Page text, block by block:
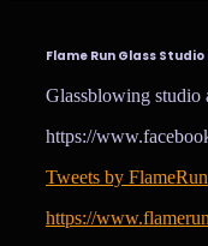
Flame Run Glass
Glassblowing studio
https://
Tweets by FlameRun
https://